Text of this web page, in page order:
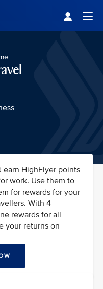
earn HighFlyer points
work. Use them to
for rewards for your
With 4
rewards for all
your returns on